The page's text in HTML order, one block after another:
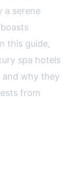
a serene
this guide,
spa hotels
and why they
from